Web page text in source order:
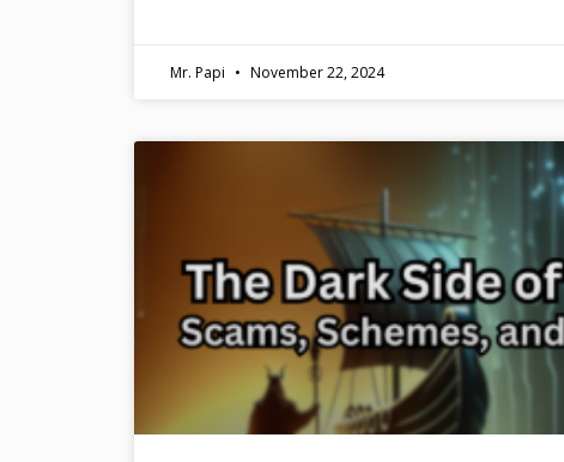
Mr. Papi November 22, 2024